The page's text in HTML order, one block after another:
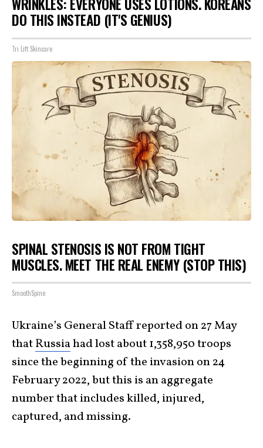
WRINKLES: EVERYONE USES LOTIONS. KOREANS
DO THIS INSTEAD (IT'S GENIUS)
Tri Lift Skincare
SPINAL STENOSIS IS NOT FROM TIGHT
MUSCLES. MEET THE REAL ENEMY (STOP THIS)
SmoothSpine
Ukraine’s General Staff reported on 27 May
thatRussiahad lost about 1,358,950 troops
since the beginning of the invasion on 24
February 2022, but this is an aggregate
number that includes killed, injured,
captured, and missing.